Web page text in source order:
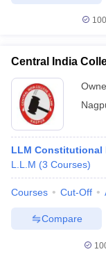
Central India
LLM Constitutional
L.L.M (3 Courses)
Courses Cut-Off
Compare